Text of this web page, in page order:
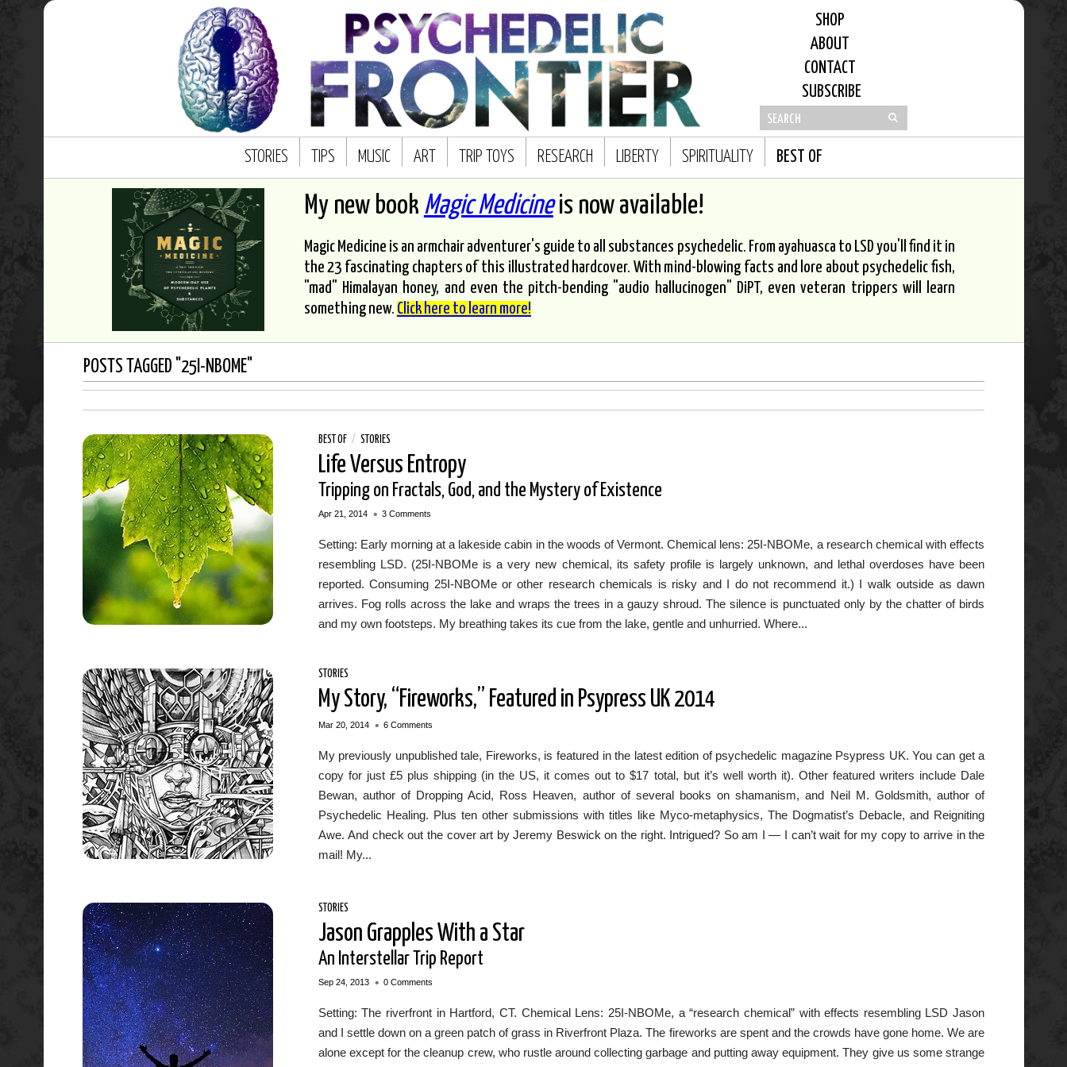
SHOP
ABOUT
CONTACT
SUBSCRIBE
STORIES TIPS MUSIC ART TRIP TOYS RESEARCH LIBERTY SPIRITUALITY BEST OF
My new book Magic Medicineis now available!
Magic Medicine is an armchair adventurer's guide to all substances psychedelic. From ayahuasca to LSD you'll find it in
the 23 fascinating chapters of this illustrated hardcover. With mind-blowing facts and lore about psychedelic fish,
"mad" Himalayan honey, and even the pitch-bending "audio hallucinogen" DiPT, even veteran trippers will learn
something new. Click here to learn more!
POSTS TAGGED "25I-NBOME"
BEST OF/ STORIES
Life Versus Entropy
Tripping on Fractals, God, and the Mystery of Existence
Apr 21, 2014 • 3 Comments
Setting: Early morning at a lakeside cabin in the woods of Vermont. Chemical lens: 25I-NBOMe, a research chemical with effects
resembling LSD. (25I-NBOMe is a very new chemical, its safety profile is largely unknown, and lethal overdoses have been
reported. Consuming 25I-NBOMe or other research chemicals is risky and I do not recommend it.) I walk outside as dawn
arrives. Fog rolls across the lake and wraps the trees in a gauzy shroud. The silence is punctuated only by the chatter of birds
and my own footsteps. My breathing takes its cue from the lake, gentle and unhurried. Where...
STORIES
My Story, “Fireworks,” Featured in Psypress UK 2014
Mar 20, 2014 • 6 Comments
My previously unpublished tale, Fireworks, is featured in the latest edition of psychedelic magazine Psypress UK. You can get a
copy for just £5 plus shipping (in the US, it comes out to $17 total, but it’s well worth it). Other featured writers include Dale
Bewan, author of Dropping Acid, Ross Heaven, author of several books on shamanism, and Neil M. Goldsmith, author of
Psychedelic Healing. Plus ten other submissions with titles like Myco-metaphysics, The Dogmatist’s Debacle, and Reigniting
Awe. And check out the cover art by Jeremy Beswick on the right. Intrigued? So am I — I can’t wait for my copy to arrive in the
mail! My...
STORIES
Jason Grapples With a Star
An Interstellar Trip Report
Sep 24, 2013 • 0 Comments
Setting: The riverfront in Hartford, CT. Chemical Lens: 25I-NBOMe, a “research chemical” with effects resembling LSD Jason
and I settle down on a green patch of grass in Riverfront Plaza. The fireworks are spent and the crowds have gone home. We are
alone except for the cleanup crew, who rustle around collecting garbage and putting away equipment. They give us some strange